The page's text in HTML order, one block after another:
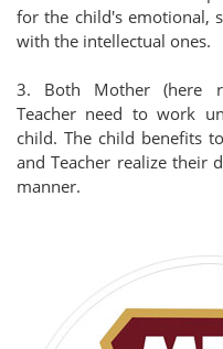
for the child's emotional,
with the intellectual ones.
3. Both Mother (here
Teacher need to work
child. The child benefits
and Teacher realize their
manner.